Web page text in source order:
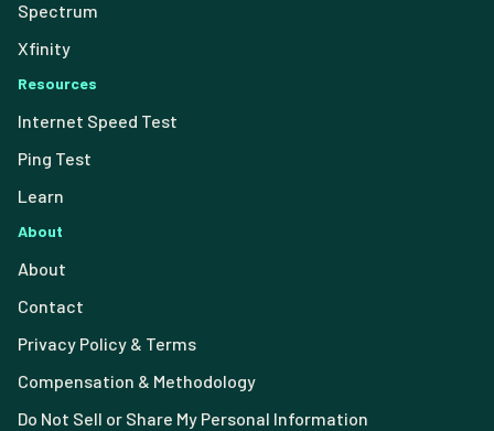
Spectrum
Xfinity
Resources
Internet Speed Test
Ping Test
Learn
About
About
Contact
Privacy Policy & Terms
Compensation & Methodology
Do Not Sell or Share My Personal Information